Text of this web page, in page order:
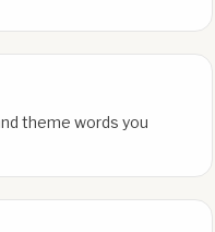
theme words you